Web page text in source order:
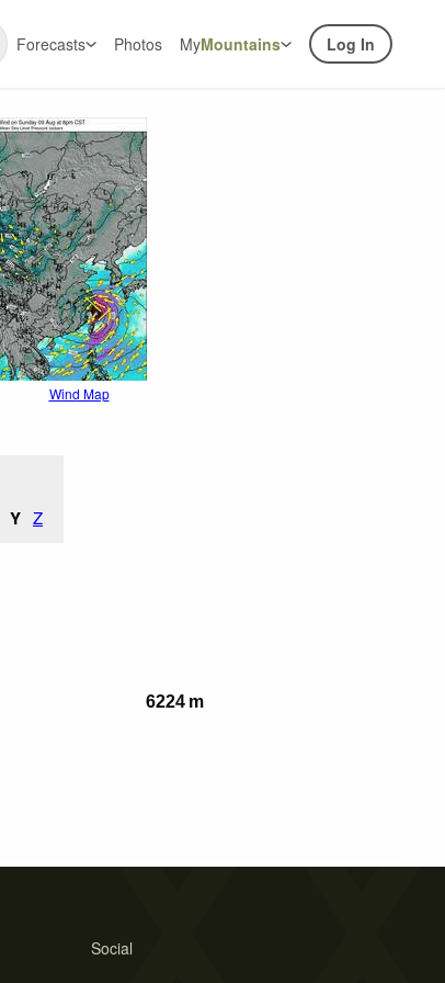
Forecasts Photos MyMountains Log In
Wind Map
Y Z
6224 m
Social